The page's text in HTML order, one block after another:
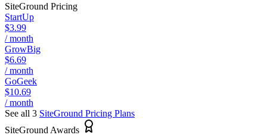
SiteGround Pricing
StartUp
$3.99
/ month
GrowBig
$6.69
/ month
GoGeek
$10.69
/ month
See all 3 SiteGround Pricing Plans
SiteGround Awards